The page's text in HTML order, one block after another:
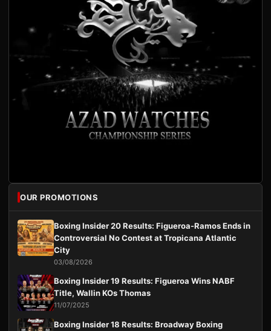
OUR PROMOTIONS
Boxing Insider 20 Results: Figueroa-Ramos Ends in
Controversial No Contest at Tropicana Atlantic
City
03/08/2026
Boxing Insider 19 Results: Figueroa Wins NABF
Title, Wallin KOs Thomas
11/07/2025
Boxing Insider 18 Results: Broadway Boxing